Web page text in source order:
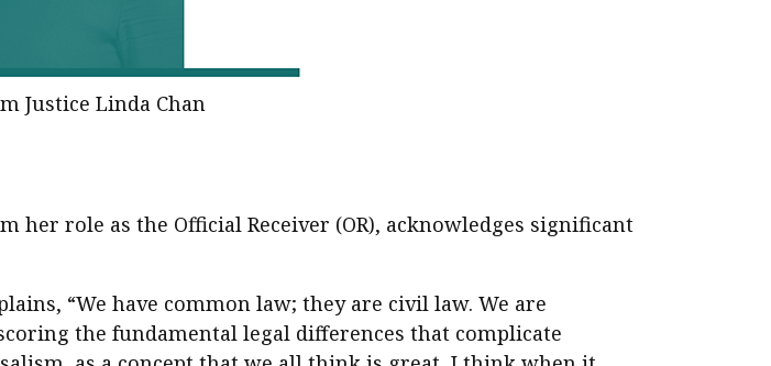
Justice Linda Chan
role as the Official Receiver (OR), acknowledges significant
“We have common law; they are civil law. We are
the fundamental legal differences that complicate